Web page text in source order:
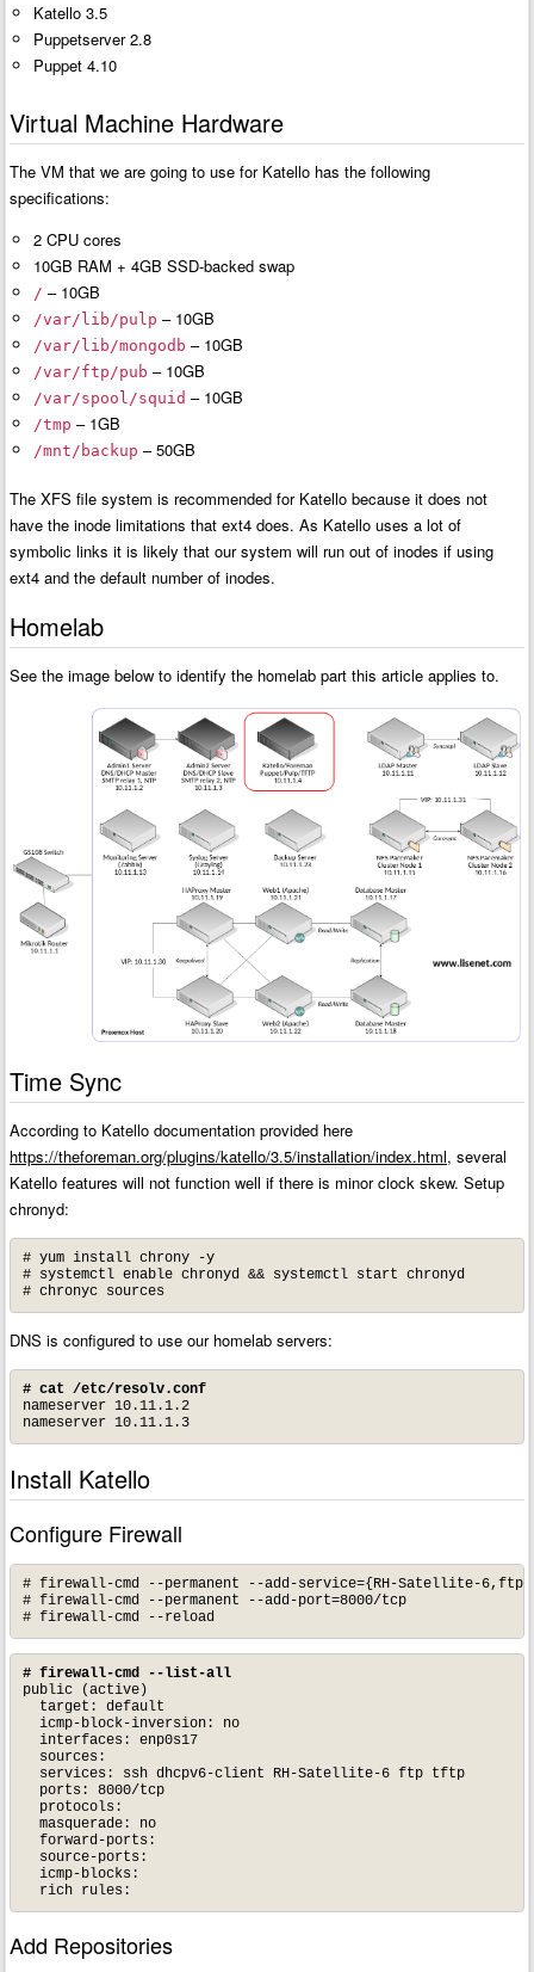
Katello 3.5
Puppetserver 2.8
Puppet 4.10
Virtual Machine Hardware
The VM that we are going to use for Katello has the following
specifications:
2 CPU cores
10GB RAM + 4GB SSD-backed swap
/ – 10GB
/var/lib/pulp – 10GB
/var/lib/mongodb – 10GB
/var/ftp/pub – 10GB
/var/spool/squid – 10GB
/tmp – 1GB
/mnt/backup – 50GB
The XFS file system is recommended for Katello because it does not
have the inode limitations that ext4 does. As Katello uses a lot of
symbolic links it is likely that our system will run out of inodes if using
ext4 and the default number of inodes.
Homelab
See the image below to identify the homelab part this article applies to.
Time Sync
According to Katello documentation provided here
https://theforeman.org/plugins/katello/3.5/installation/index.html, several
Katello features will not function well if there is minor clock skew. Setup
chronyd:
# yum install chrony -y
# systemctl enable chronyd && systemctl start chronyd
# chronyc sources
DNS is configured to use our homelab servers:
# cat /etc/resolv.conf
nameserver 10.11.1.2
nameserver 10.11.1.3
Install Katello
Configure Firewall
# firewall-cmd --permanent --add-service={RH-Satellite-
# firewall-cmd --permanent --add-port=8000/tcp
# firewall-cmd --reload
# firewall-cmd --list-all
public (active)
  target: default
  icmp-block-inversion: no
  interfaces: enp0s17
  sources:
  services: ssh dhcpv6-client RH-Satellite-6 ftp tftp
  ports: 8000/tcp
  protocols:
  masquerade: no
  forward-ports:
  source-ports:
  icmp-blocks:
  rich rules:
Add Repositories